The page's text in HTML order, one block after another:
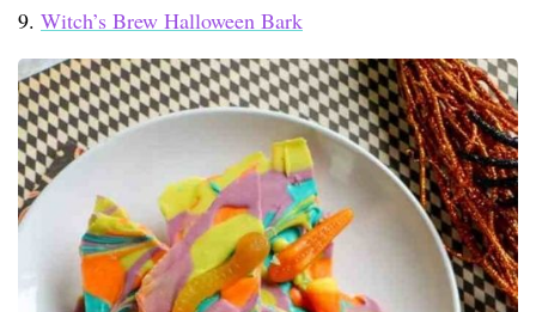
9. Witch’s Brew Halloween Bark